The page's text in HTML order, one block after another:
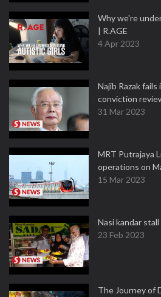
Why we're
| R.AGE
4 Apr 2023
Najib Razak
conviction
31 Mar 2023
MRT Putrajaya
operations on
15 Mar 2023
Nasi kandar
23 Feb 2023
The Journey of